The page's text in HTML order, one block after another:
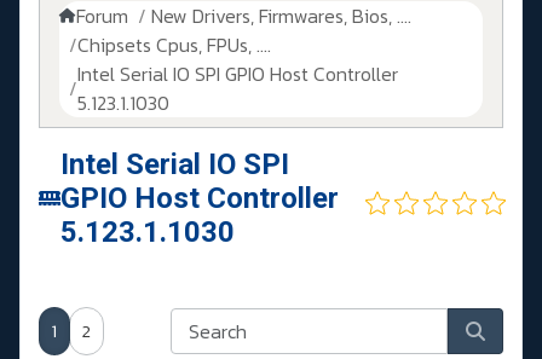
Forum
New Drivers, Firmwares, Bios, ....
Chipsets Cpus, FPUs, ....
Intel Serial IO SPI GPIO Host Controller
5.123.1.1030
Intel Serial IO SPI
GPIO Host Controller
5.123.1.1030
1 2